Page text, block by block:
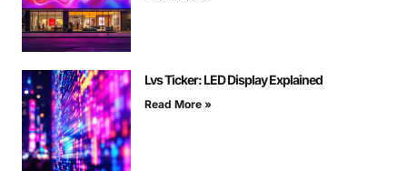
Lvs Ticker: LED Display Explained
Read More »